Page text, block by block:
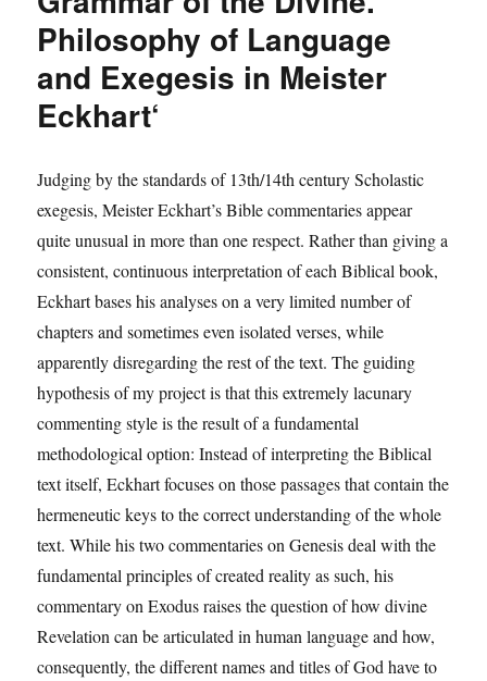
Philosophy of Language
and Exegesis in Meister
Eckhart‘
Judging by the standards of 13th/14th century Scholastic
exegesis, Meister Eckhart’s Bible commentaries appear
quite unusual in more than one respect. Rather than giving a
consistent, continuous interpretation of each Biblical book,
Eckhart bases his analyses on a very limited number of
chapters and sometimes even isolated verses, while
apparently disregarding the rest of the text. The guiding
hypothesis of my project is that this extremely lacunary
commenting style is the result of a fundamental
methodological option: Instead of interpreting the Biblical
text itself, Eckhart focuses on those passages that contain the
hermeneutic keys to the correct understanding of the whole
text. While his two commentaries on Genesis deal with the
fundamental principles of created reality as such, his
commentary on Exodus raises the question of how divine
Revelation can be articulated in human language and how,
consequently, the different names and titles of God have to